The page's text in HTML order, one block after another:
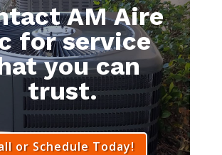
AM Aire
for service
you can
trust.
or Schedule Today!